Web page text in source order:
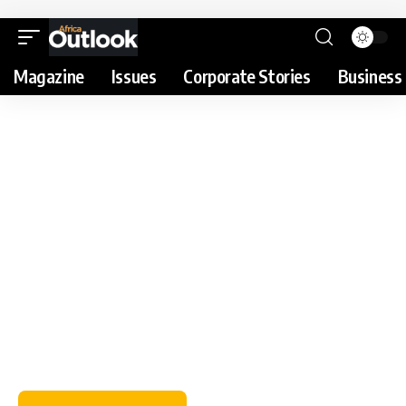
Magazine Issues Corporate Stories